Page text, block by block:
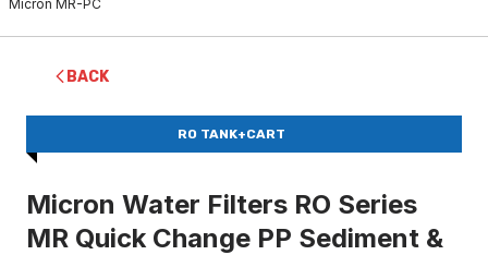
Micron MR-PC
BACK
RO TANK+CART
Micron Water Filters RO Series
MR Quick Change PP Sediment &